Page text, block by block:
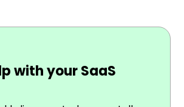
with your SaaS